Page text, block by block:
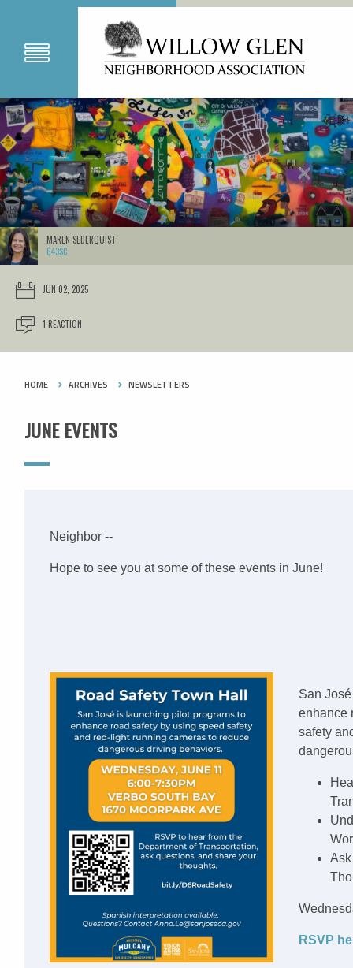
MAREN SEDERQUIST
643SC
JUN 02, 2025
1 REACTION
HOME ARCHIVES NEWSLETTERS
JUNE EVENTS
Neighbor --
Hope to see you at some of these events in June!
San
enhance
safety
RSVP